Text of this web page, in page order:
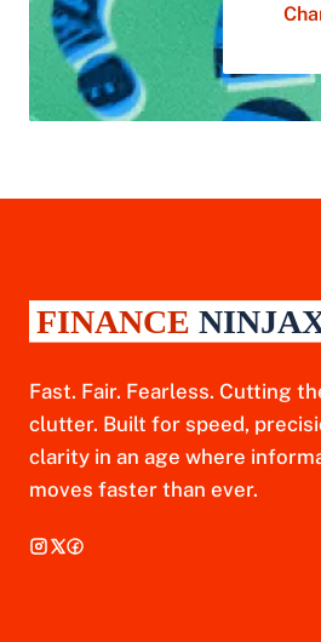
Fast. Fair. Fearless. Cutting
clutter. Built for speed,
clarity in an age where
moves faster than ever.